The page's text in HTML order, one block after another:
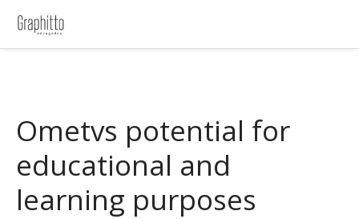
Ometvs potential for
educational and
learning purposes